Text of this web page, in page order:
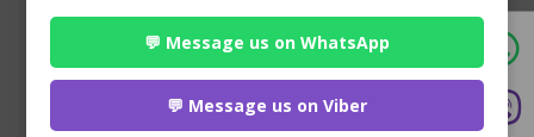
Advocate Seema Adhikari
Anamnagar , Kathmandu
💬 Message us on WhatsApp
💬 Message us on Viber